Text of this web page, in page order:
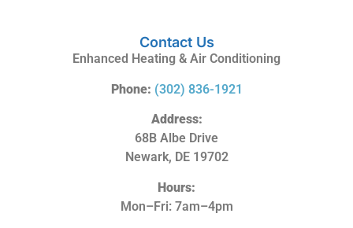
Contact Us
Enhanced Heating & Air Conditioning
Phone: (302) 836-1921
Address:
68B Albe Drive
Newark, DE 19702
Hours:
Mon–Fri: 7am–4pm